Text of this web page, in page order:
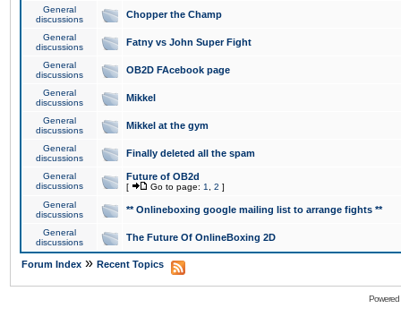
General
discussions
Chopper the Champ
General
discussions
Fatny vs John Super Fight
General
discussions
OB2D FAcebook page
General
discussions
Mikkel
General
discussions
Mikkel at the gym
General
discussions
Finally deleted all the spam
General
discussions
Future of OB2d
[ Go to page: 1 2 ]
General
discussions
** Onlineboxing google mailing list to arrange fights **
General
discussions
The Future Of OnlineBoxing 2D
Forum Index » Recent Topics